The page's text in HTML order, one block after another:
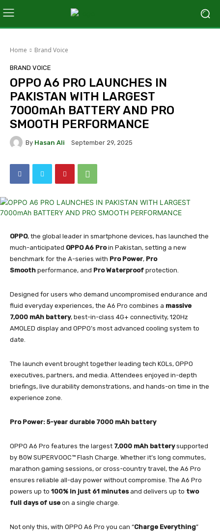
Home Brand Voice
BRAND VOICE
OPPO A6 PRO LAUNCHES IN
PAKISTAN WITH LARGEST
7000mAh BATTERY AND PRO
SMOOTH PERFORMANCE
By Hasan Ali September 29, 2025
OPPO, the global leader in smartphone devices, has launched the
much-anticipated OPPO A6 Proin Pakistan, setting a new
benchmark for the A-series with Pro Power, Pro
Smooth performance, and Pro Waterproof protection.
Designed for users who demand uncompromised endurance and
fluid everyday experiences, the A6 Pro combines a massive
7,000 mAh battery, best-in-class 4G+ connectivity, 120Hz
AMOLED display and OPPO’s most advanced cooling system to
date.
The launch event brought together leading tech KOLs, OPPO
executives, partners, and media. Attendees enjoyed in-depth
briefings, live durability demonstrations, and hands-on time in the
experience zone.
Pro Power: 5-year durable 7000 mAh battery
OPPO A6 Pro features the largest 7,000 mAh batterysupported
by 80W SUPERVOOC™ Flash Charge. Whether it’s long commutes,
marathon gaming sessions, or cross-country travel, the A6 Pro
ensures reliable all-day power without compromise. The A6 Pro
powers up to 100% in just 61 minutesand delivers up to two
full days of use on a single charge.
Not only this, with OPPO A6 Pro you can “Charge Everything”